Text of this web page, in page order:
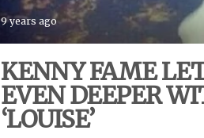
9 years ago
KENNY FAME
EVEN DEEPER
‘LOUISE’